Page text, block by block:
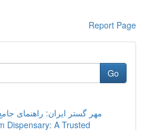
Report Page
Go
مهر گستر ایران: راهنمای
Dispensary: A Trusted